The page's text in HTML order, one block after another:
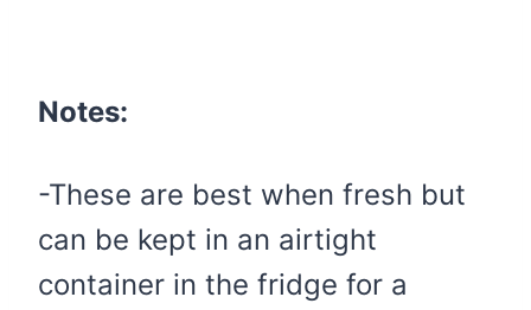
Notes:
-These are best when fresh but
can be kept in an airtight
container in the fridge for a